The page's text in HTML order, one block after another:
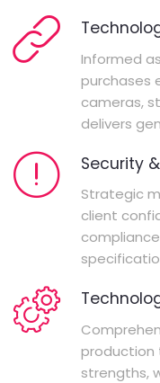
Informed
purchases
cameras,
delivers
Security
Strategic
client
production
strengths,